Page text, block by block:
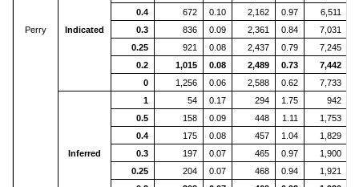
Perry Indicated
0.4
672 0.10 2,162 0.97 6,511
0.3
836 0.09 2,361 0.84 7,031
0.25
921 0.08 2,437 0.79 7,245
0.2
1,015 0.08 2,489 0.73 7,442
0
1,256 0.06 2,588 0.62 7,733
Inferred
1 54 0.17 294 1.75
942
0.5
158 0.09 448 1.11
1,753
0.4
175 0.08 457 1.04
1,829
0.3
197 0.07 465 0.97
1,900
0.25
204 0.07 468 0.94
1,921